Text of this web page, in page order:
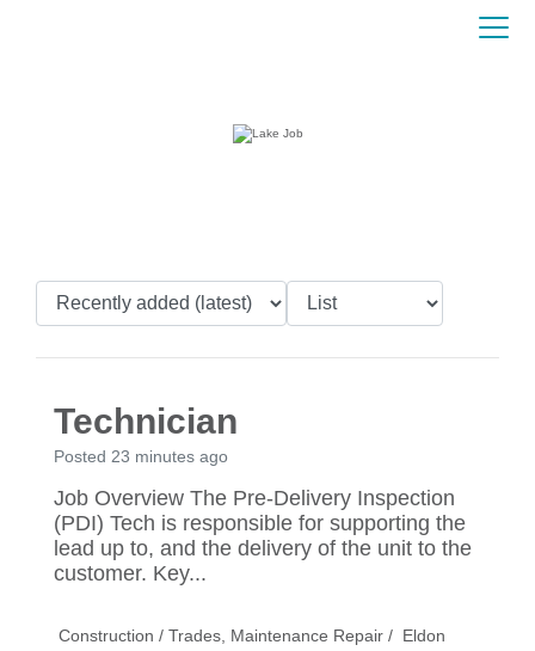
Technician
Posted 23 minutes ago
Job Overview The Pre-Delivery Inspection
(PDI) Tech is responsible for supporting the
lead up to, and the delivery of the unit to the
customer. Key...
Construction / Trades Maintenance Repair / Eldon